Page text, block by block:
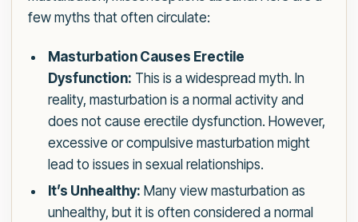
few myths that often circulate:
Masturbation Causes Erectile
Dysfunction: This is a widespread myth. In
reality, masturbation is a normal activity and
does not cause erectile dysfunction. However,
excessive or compulsive masturbation might
lead to issues in sexual relationships.
It’s Unhealthy: Many view masturbation as
unhealthy, but it is often considered a normal